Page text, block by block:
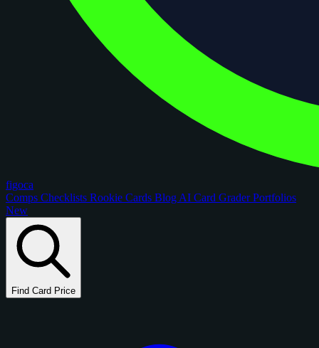
figoca
Comps Checklists Rookie Cards Blog AI Card GraderPortfolios
New
Find Card Price